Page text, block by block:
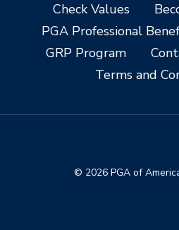
Check Values
PGA Professional
GRP Program
Terms and
© 2026 PGA of